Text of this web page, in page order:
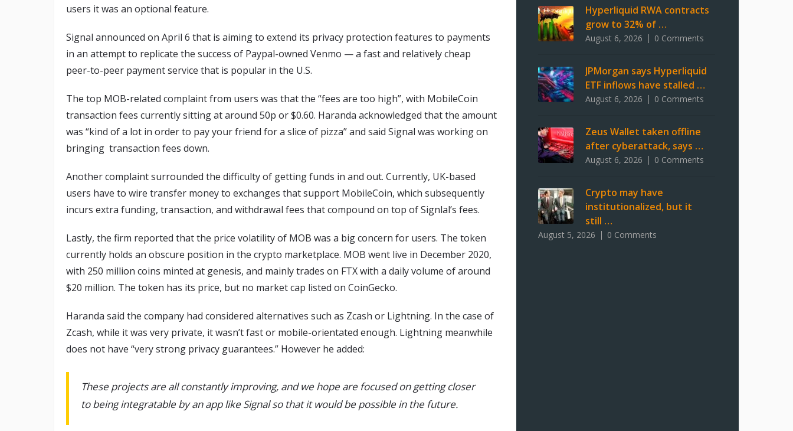
users it was an optional feature.
Signal announced on April 6 that is aiming to extend its privacy protection features to payments
in an attempt to replicate the success of Paypal-owned Venmo — a fast and relatively cheap
peer-to-peer payment service that is popular in the U.S.
The top MOB-related complaint from users was that the “fees are too high”, with MobileCoin
transaction fees currently sitting at around 50p or $0.60. Haranda acknowledged that the amount
was “kind of a lot in order to pay your friend for a slice of pizza” and said Signal was working on
bringing transaction fees down.
Another complaint surrounded the difficulty of getting funds in and out. Currently, UK-based
users have to wire transfer money to exchanges that support MobileCoin, which subsequently
incurs extra funding, transaction, and withdrawal fees that compound on top of Signlal’s fees.
Lastly, the firm reported that the price volatility of MOB was a big concern for users. The token
currently holds an obscure position in the crypto marketplace. MOB went live in December 2020,
with 250 million coins minted at genesis, and mainly trades on FTX with a daily volume of around
$20 million. The token has its price, but no market cap listed on CoinGecko.
Haranda said the company had considered alternatives such as Zcash or Lightning. In the case of
Zcash, while it was very private, it wasn’t fast or mobile-orientated enough. Lightning meanwhile
does not have “very strong privacy guarantees.” However he added:
These projects are all constantly improving, and we hope are focused on getting closer
to being integratable by an app like Signal so that it would be possible in the future.
Hyperliquid RWA contracts
grow to 32% of …
August 6, 2026 0 Comments
JPMorgan says Hyperliquid
ETF inflows have stalled …
August 6, 2026 0 Comments
Zeus Wallet taken offline
after cyberattack, says …
August 6, 2026 0 Comments
Crypto may have
institutionalized, but it
still …
August 5, 2026 0 Comments